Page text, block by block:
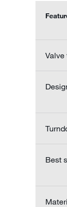
Valve
Best